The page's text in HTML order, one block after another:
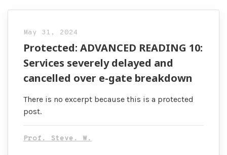
May 31, 2024
Protected: ADVANCED READING 10:
Services severely delayed and
cancelled over e-gate breakdown
There is no excerpt because this is a protected
post.
Prof. Steve. W.